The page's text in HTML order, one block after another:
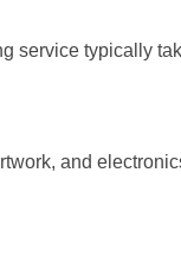
service typically
and